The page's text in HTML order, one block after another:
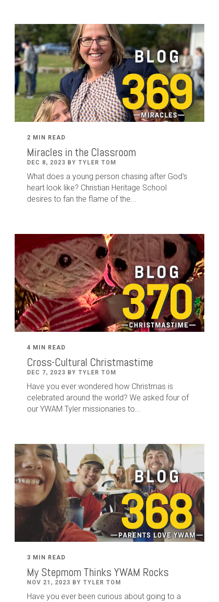
2 MIN READ
Miracles in the Classroom
DEC 8, 2023 BY TYLER TOM
What does a young person chasing after God's
heart look like? Christian Heritage School
desires to fan the flame of the...
4 MIN READ
Cross-Cultural Christmastime
DEC 7, 2023 BY TYLER TOM
Have you ever wondered how Christmas is
celebrated around the world? We asked four of
our YWAM Tyler missionaries to...
3 MIN READ
My Stepmom Thinks YWAM Rocks
NOV 21, 2023 BY TYLER TOM
Have you ever been curious about going to a